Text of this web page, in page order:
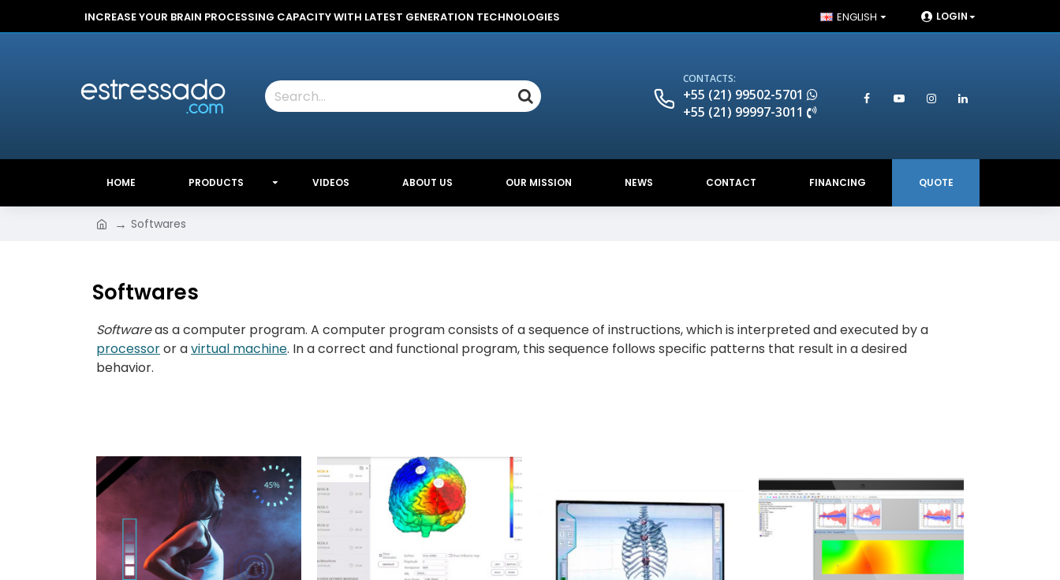
INCREASE YOUR BRAIN PROCESSING CAPACITY WITH LATEST GENERATION TECHNOLOGIES ENGLISH LOGIN
CONTACTS:
+55 (21) 99502-5701
+55 (21) 99997-3011
HOME PRODUCTS VIDEOS ABOUT US OUR MISSION NEWS CONTACT FINANCING QUOTE
Softwares
Softwares
Softwareas a computer program. A computer program consists of a sequence of instructions, which is interpreted and executed by a
processoror avirtual machine. In a correct and functional program, this sequence follows specific patterns that result in a desired
behavior.